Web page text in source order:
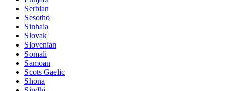
Serbian
Sesotho
Sinhala
Slovak
Slovenian
Somali
Samoan
Scots Gaelic
Shona